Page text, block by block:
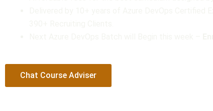
Chat Course Adviser